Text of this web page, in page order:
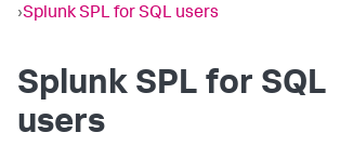
›Splunk SPL for SQL users
Splunk SPL for SQL
users